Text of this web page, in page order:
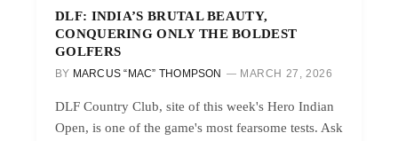
DLF: INDIA’S BRUTAL BEAUTY,
CONQUERING ONLY THE BOLDEST
GOLFERS
BY MARCUS “MAC” THOMPSON MARCH 27, 2026
DLF Country Club, site of this week's Hero Indian
Open, is one of the game's most fearsome tests. Ask